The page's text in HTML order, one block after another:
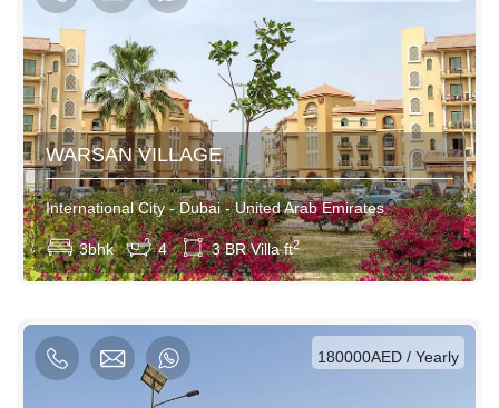
View More
WARSAN VILLAGE
International City - Dubai - United Arab Emirates
3bhk 4 3 BR Villa ft2
AED / Daily
AED / Weekly
180000AED / Yearly